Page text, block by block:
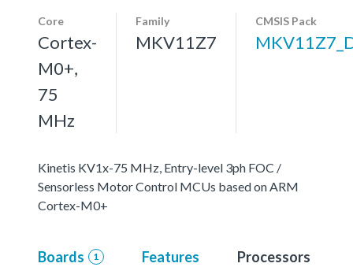
Core
Cortex-
M0+,
75
MHz
Family
MKV11Z7
CMSIS Pack
Kinetis KV1x-75 MHz, Entry-level 3ph FOC /
Sensorless Motor Control MCUs based on ARM
Cortex-M0+
Boards 1 Features Processors